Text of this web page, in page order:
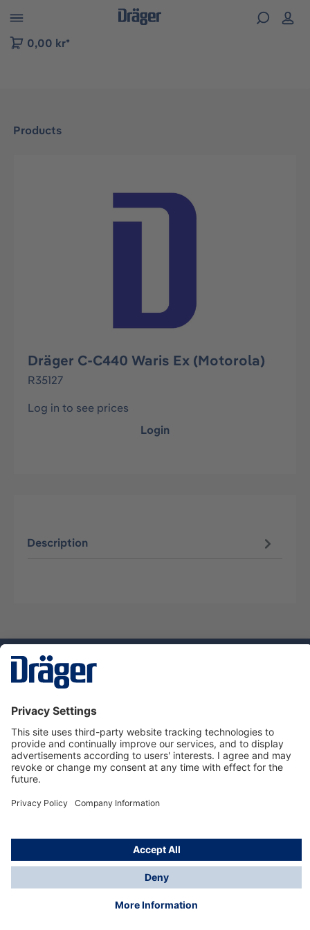
to B2B platform navigation
0,00 kr*
Products
Skip image gallery
Dräger C-C440 Waris Ex (Motorola)
R35127
Log in to see prices
Login
Description
Dräger Customer Service
About Dräger
Informations
© Dräger Sverige AB - Safety, 2024
*All prices excl. VAT plusshipping costsand possible
delivery charges, if not stated otherwise.